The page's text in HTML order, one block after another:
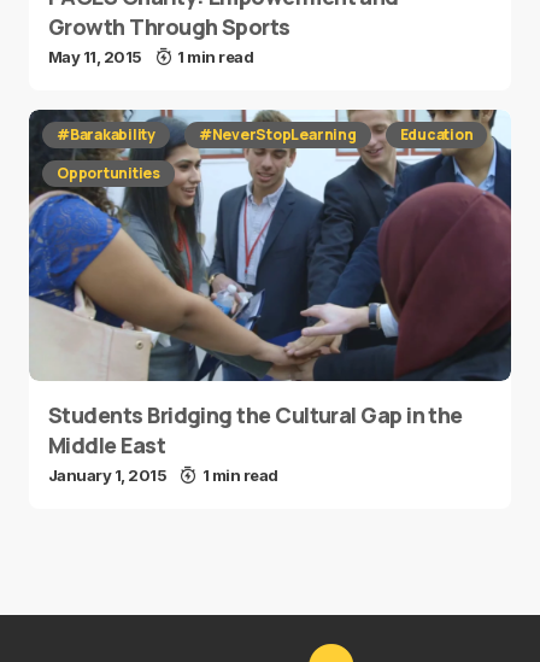
Growth Through Sports
May 11, 2015 1 min read
#Barakability #NeverStopLearning
Education
Opportunities
Students Bridging the Cultural Gap in the
Middle East
January 1, 2015 1 min read